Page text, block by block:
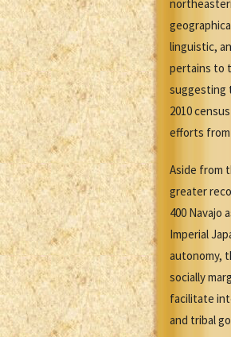
linguistic,
pertains to
suggesting
2010
efforts from
Aside from
greater
400 Navajo
Imperial
autonomy,
socially
facilitate
and tribal